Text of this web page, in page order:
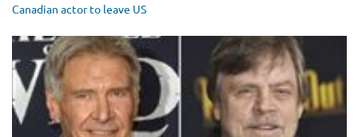
Canadian actor to leave US